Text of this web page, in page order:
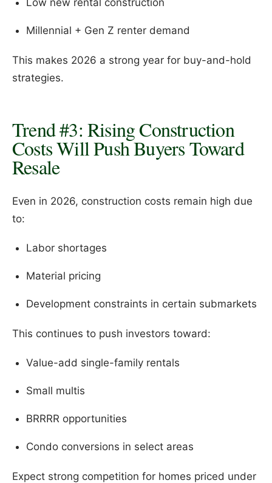
Low new rental construction
Millennial + Gen Z renter demand
This makes 2026 a strong year for buy-and-hold
strategies.
Trend #3: Rising Construction
Costs Will Push Buyers Toward
Resale
Even in 2026, construction costs remain high due
to:
Labor shortages
Material pricing
Development constraints in certain submarkets
This continues to push investors toward:
Value-add single-family rentals
Small multis
BRRRR opportunities
Condo conversions in select areas
Expect strong competition for homes priced under